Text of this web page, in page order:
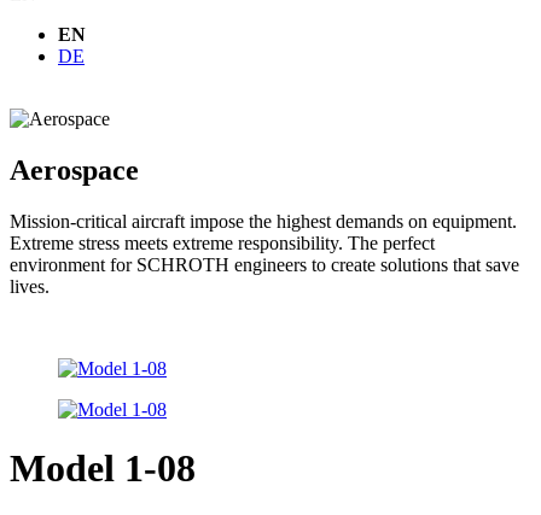
EN
DE
Aerospace
Mission-critical aircraft impose the highest demands on equipment.
Extreme stress meets extreme responsibility. The perfect
environment for SCHROTH engineers to create solutions that save
lives.
Model 1-08